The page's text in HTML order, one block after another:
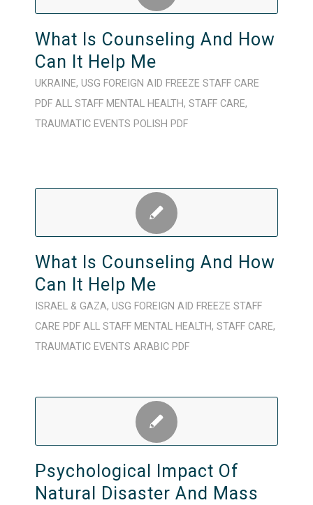
What Is Counseling And How
Can It Help Me
UKRAINE, USG FOREIGN AID FREEZE STAFF CARE
PDF ALL STAFF MENTAL HEALTH, STAFF CARE,
TRAUMATIC EVENTS POLISH PDF
What Is Counseling And How
Can It Help Me
ISRAEL & GAZA, USG FOREIGN AID FREEZE STAFF
CARE PDF ALL STAFF MENTAL HEALTH, STAFF CARE,
TRAUMATIC EVENTS ARABIC PDF
Psychological Impact Of
Natural Disaster And Mass